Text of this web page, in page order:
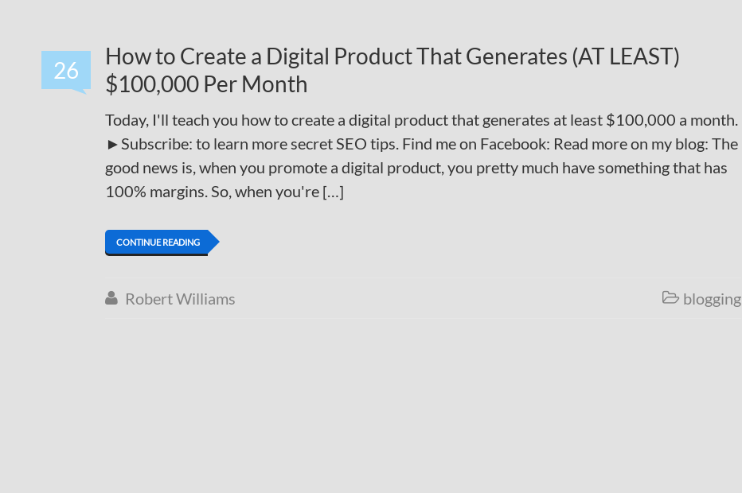
26
How to Create a Digital Product That Generates (AT LEAST)
$100,000 Per Month
Today, I'll teach you how to create a digital product that generates at least $100,000 a month.
►Subscribe: to learn more secret SEO tips. Find me on Facebook: Read more on my blog: The
good news is, when you promote a digital product, you pretty much have something that has
100% margins. So, when you're […]
CONTINUE READING
 Robert Williams  blogging